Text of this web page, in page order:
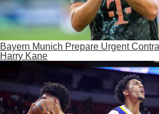
Bayern Munich Prepare Urgent
Harry Kane